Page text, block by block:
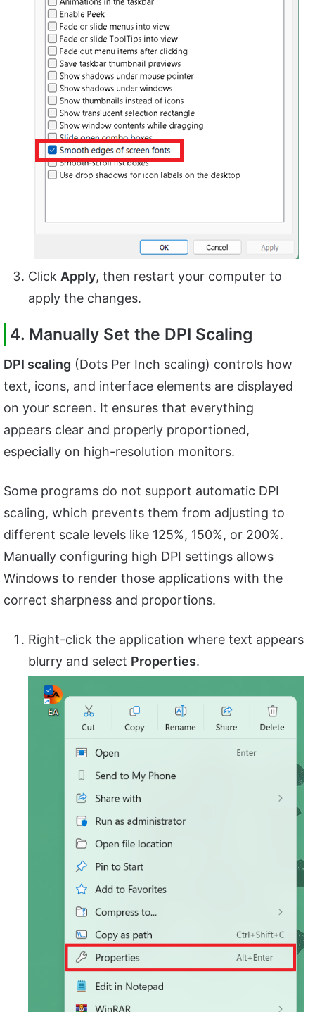
Click Apply, then restart your computer to
apply the changes.
4. Manually Set the DPI Scaling
DPI scaling (Dots Per Inch scaling) controls how
text, icons, and interface elements are displayed
on your screen. It ensures that everything
appears clear and properly proportioned,
especially on high-resolution monitors.
Some programs do not support automatic DPI
scaling, which prevents them from adjusting to
different scale levels like 125%, 150%, or 200%.
Manually configuring high DPI settings allows
Windows to render those applications with the
correct sharpness and proportions.
Right-click the application where text appears
blurry and select Properties.